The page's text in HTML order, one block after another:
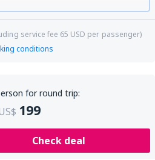
service fee 65 USD per passenger)
conditions
for round trip:
199
Check deal